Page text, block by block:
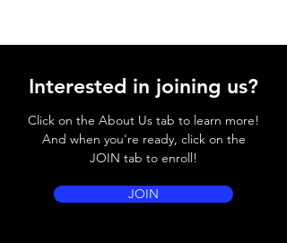
Interested in joining us?
Click on the About Us tab to learn more!
And when you're ready, click on the
JOIN tab to enroll!
JOIN